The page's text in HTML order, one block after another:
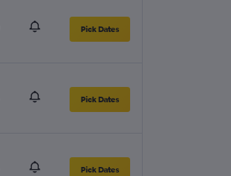
Pick Dates
Pick Dates
Pick Dates